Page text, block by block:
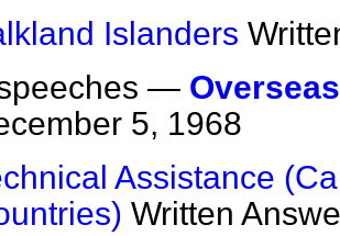
Islanders
—
5, 1968
Assistance
Written